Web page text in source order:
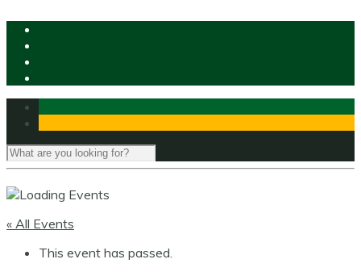
« All Events
This event has passed.